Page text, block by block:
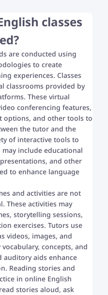
classes
are conducted using
to create
experiences. Classes
classrooms provided by
These virtual
conferencing features,
options, and other tools to
the tutor and the
of interactive tools to
may include educational
and other
to enhance language
and activities are not
These activities may
storytelling sessions,
exercises. Tutors use
videos, images, and
concepts, and
auditory aids enhance
Reading stories and
in online English
stories aloud, ask